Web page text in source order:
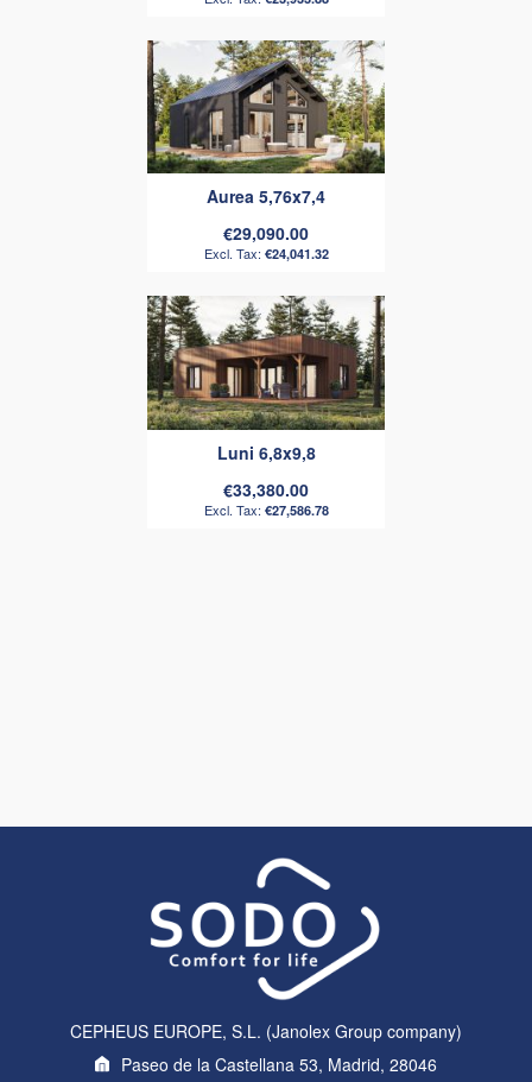
Aurea 5,76x7,4
€29,090.00
€24,041.32
Luni 6,8x9,8
€33,380.00
€27,586.78
CEPHEUS EUROPE, S.L. (Janolex Group company)
Paseo de la Castellana 53, Madrid, 28046